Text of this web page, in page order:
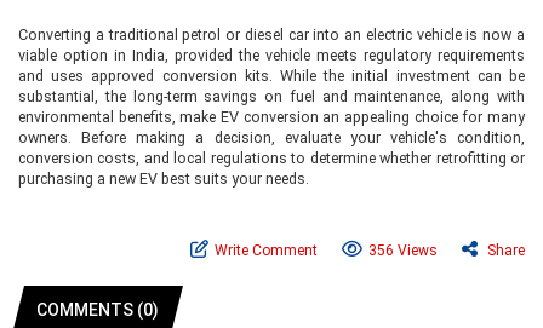
Converting a traditional petrol or diesel car into an electric vehicle is now a
viable option in India, provided the vehicle meets regulatory requirements
and uses approved conversion kits. While the initial investment can be
substantial, the long-term savings on fuel and maintenance, along with
environmental benefits, make EV conversion an appealing choice for many
owners. Before making a decision, evaluate your vehicle's condition,
conversion costs, and local regulations to determine whether retrofitting or
purchasing a new EV best suits your needs.
Write Comment 356 Views Share
COMMENTS (0)